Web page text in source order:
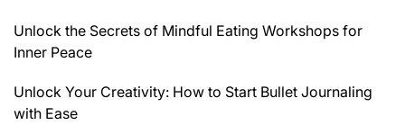
Unlock the Secrets of Mindful Eating Workshops for
Inner Peace
Unlock Your Creativity: How to Start Bullet Journaling
with Ease